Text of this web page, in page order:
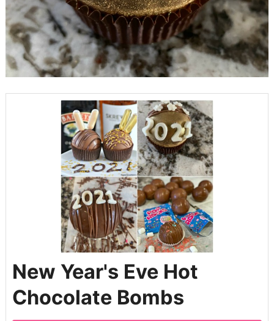
New Year's Eve Hot
Chocolate Bombs